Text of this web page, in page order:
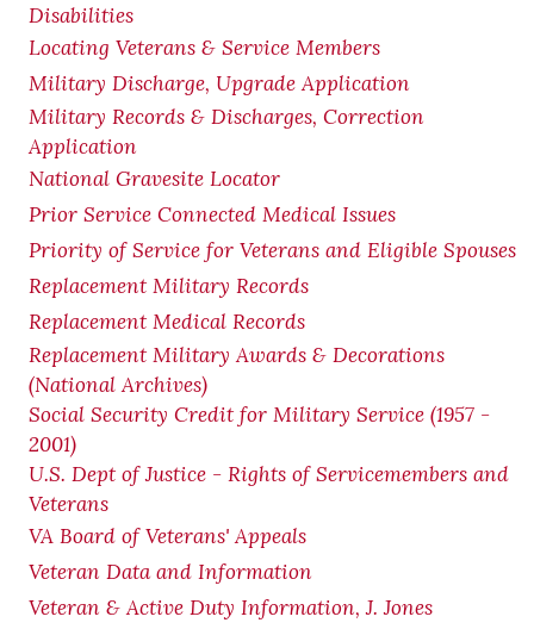
Disabilities
Locating Veterans & Service Members
Military Discharge, Upgrade Application
Military Records & Discharges, Correction
Application
National Gravesite Locator
Prior Service Connected Medical Issues
Priority of Service for Veterans and Eligible Spouses
Replacement Military Records
Replacement Medical Records
Replacement Military Awards & Decorations
(National Archives)
Social Security Credit for Military Service (1957 -
2001)
U.S. Dept of Justice - Rights of Servicemembers and
Veterans
VA Board of Veterans' Appeals
Veteran Data and Information
Veteran & Active Duty Information, J. Jones